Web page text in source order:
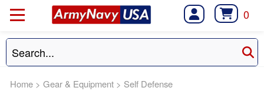
0
Home > Gear & Equipment > Self Defense